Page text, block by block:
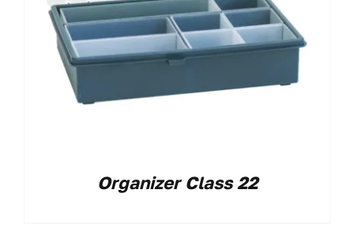
Organizer Class 22